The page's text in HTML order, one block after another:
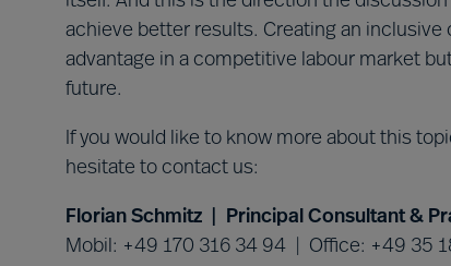
achieve better results. Creating an
advantage in a competitive labour market
future.
If you would like to know more about this
hesitate to contact us:
Florian Schmitz | Principal Consultant &
Mobil: +49 170 316 34 94 | Office: +49 35